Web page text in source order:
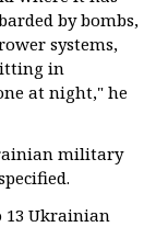
by bombs,
systems,
in
at night," he
military
13 Ukrainian